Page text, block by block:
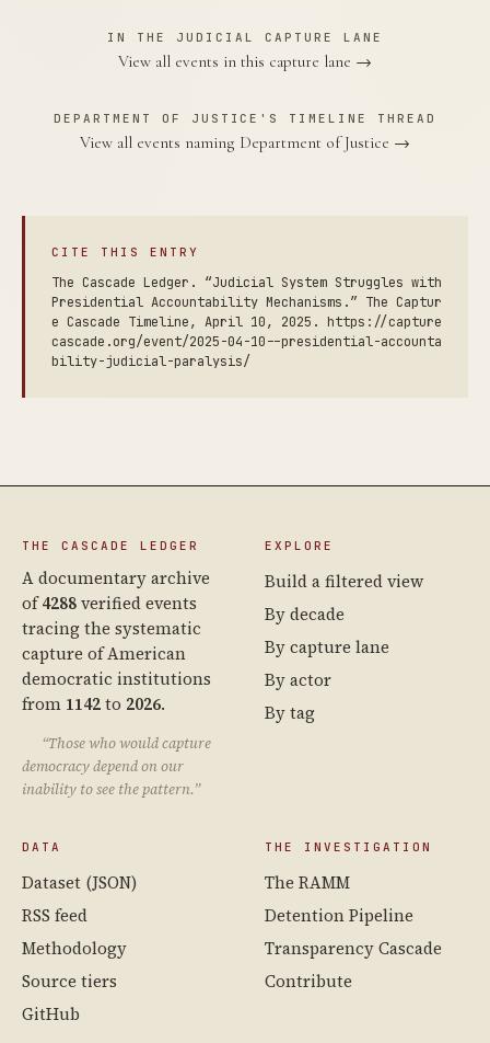
IN THE JUDICIAL CAPTURE LANE
View all events in this capture lane →
DEPARTMENT OF JUSTICE'S TIMELINE THREAD
View all events naming Department of Justice →
CITE THIS ENTRY
The Cascade Ledger. “Judicial System Struggles with
Presidential Accountability Mechanisms.” The Captur
e Cascade Timeline, April 10, 2025. https://capture
cascade.org/event/2025-04-10--presidential-accounta
bility-judicial-paralysis/
THE CASCADE LEDGER
A documentary archive
of4288verified events
tracing the systematic
capture of American
democratic institutions
from 1142to 2026.
“Those who would capture
democracy depend on our
inability to see the pattern.”
EXPLORE
Build a filtered view
By decade
By capture lane
By actor
By tag
DATA
Dataset (JSON)
RSS feed
Methodology
Source tiers
GitHub
THE INVESTIGATION
The RAMM
Detention Pipeline
Transparency Cascade
Contribute